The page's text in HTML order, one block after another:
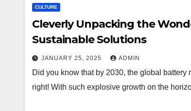
CULTURE
Cleverly Unpacking the
Sustainable Solutions
JANUARY 25, 2025 ADMIN
Did you know that by 2030, the global
right! With such explosive growth on the